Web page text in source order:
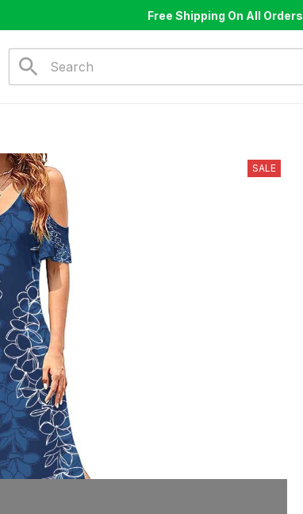
Free Shipping On All Orders
SALE